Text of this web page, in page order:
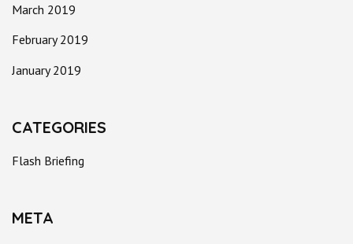
March 2019
February 2019
January 2019
CATEGORIES
Flash Briefing
META